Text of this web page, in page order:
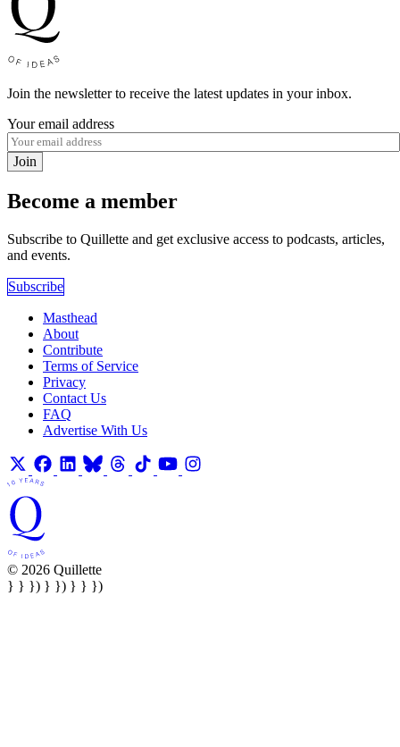
Join the newsletter to receive the latest updates in your inbox.
Your email address
Join
Become a member
Subscribe to Quillette and get exclusive access to podcasts, articles,
and events.
Subscribe
Masthead
About
Contribute
Terms of Service
Privacy
Contact Us
FAQ
Advertise With Us
© 2026 Quillette
} } }) } }) } } })